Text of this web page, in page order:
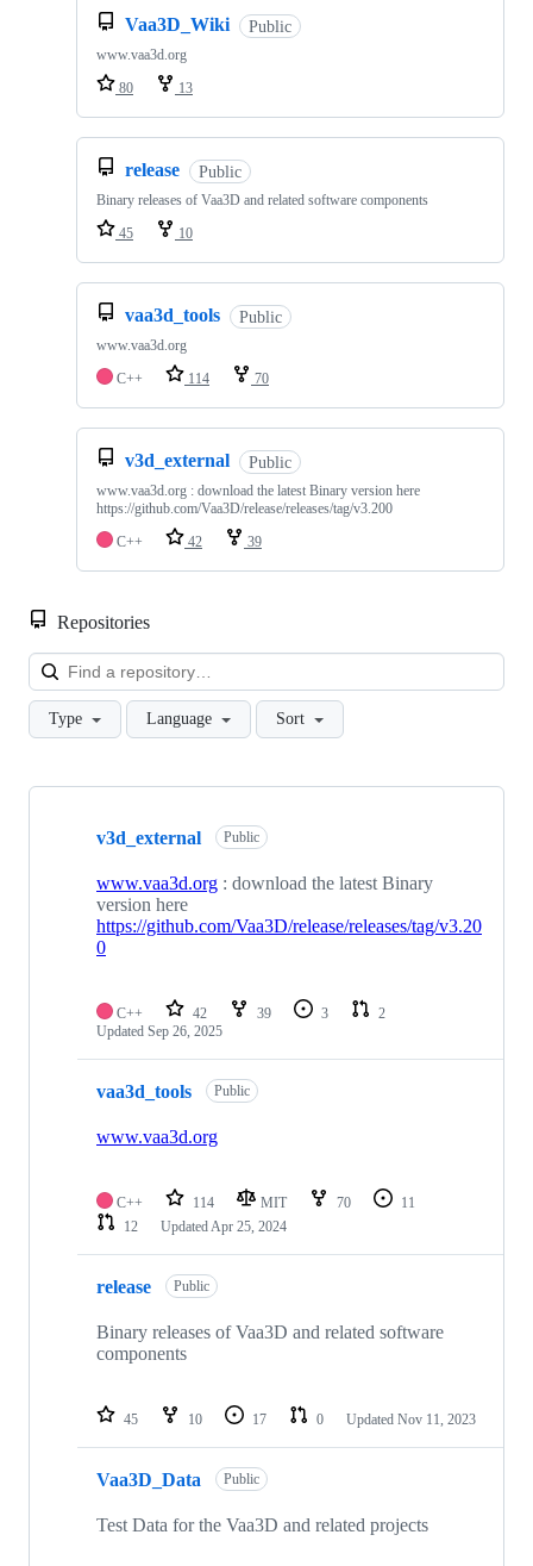
Vaa3D_Wiki Public
www.vaa3d.org
80
13
release Public
Binary releases of Vaa3D and related software components
45
10
vaa3d_tools Public
www.vaa3d.org
C++
114 70
v3d_external Public
www.vaa3d.org : download the latest Binary version here
https://github.com/Vaa3D/release/releases/tag/v3.200
C++
42 39
Repositories
Type Language Sort
Showing
repositories
v3d_external Public
www.vaa3d.org : download the latest Binary
version here
https://github.com/Vaa3D/release/releases/tag/v3.20
0
C++ 42 39 3
2
Updated Sep 26, 2025
vaa3d_tools Public
www.vaa3d.org
C++ 114 MIT 70
11
12
UpdatedApr 25, 2024
release Public
Binary releases of Vaa3D and related software
components
45 10 17 0 Updated Nov 11, 2023
Vaa3D_Data Public
Test Data for the Vaa3D and related projects